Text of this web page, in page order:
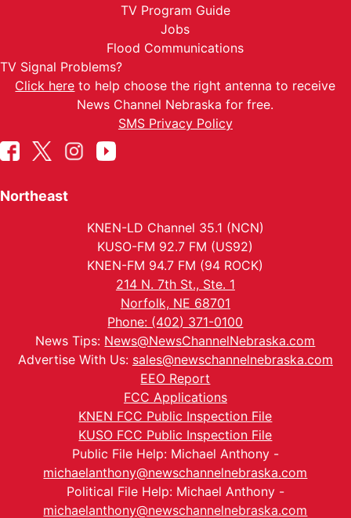
TV Program Guide
Jobs
Flood Communications
TV Signal Problems?
Click here to help choose the right antenna to receive
News Channel Nebraska for free.
SMS Privacy Policy
Northeast
KNEN-LD Channel 35.1 (NCN)
KUSO-FM 92.7 FM (US92)
KNEN-FM 94.7 FM (94 ROCK)
214 N. 7th St., Ste. 1
Norfolk, NE 68701
Phone: (402) 371-0100
News Tips: News@NewsChannelNebraska.com
Advertise With Us: sales@newschannelnebraska.com
EEO Report
FCC Applications
KNEN FCC Public Inspection File
KUSO FCC Public Inspection File
Public File Help: Michael Anthony -
michaelanthony@newschannelnebraska.com
Political File Help: Michael Anthony -
michaelanthony@newschannelnebraska.com